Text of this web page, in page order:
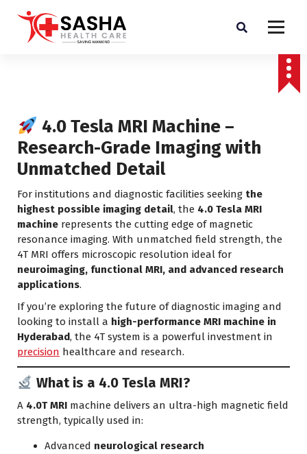
4.0 Tesla MRI Machine –
Research-Grade Imaging with
Unmatched Detail
For institutions and diagnostic facilities seeking the
highest possible imaging detail, the 4.0 Tesla MRI
machine represents the cutting edge of magnetic
resonance imaging. With unmatched field strength, the
4T MRI offers microscopic resolution ideal for
neuroimaging, functional MRI, and advanced research
applications.
If you’re exploring the future of diagnostic imaging and
looking to install a high-performance MRI machine in
Hyderabad, the 4T system is a powerful investment in
precision healthcare and research.
What is a 4.0 Tesla MRI?
A 4.0T MRI machine delivers an ultra-high magnetic field
strength, typically used in:
Advanced neurological research